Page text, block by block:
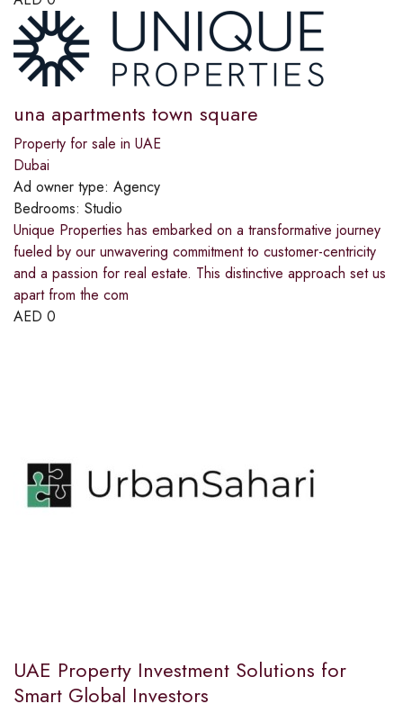
una apartments town square
Property for sale in UAE
Dubai
Ad owner type: Agency
Bedrooms: Studio
Unique Properties has embarked on a transformative journey
fueled by our unwavering commitment to customer-centricity
and a passion for real estate. This distinctive approach set us
apart from the com
AED 0
UAE Property Investment Solutions for
Smart Global Investors